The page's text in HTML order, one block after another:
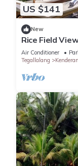
US $141
New
Rice Field
Air Conditioner
Tegallalang
Kenderan